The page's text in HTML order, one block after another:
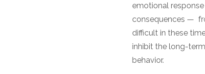
emotional
consequences —
difficult in these
inhibit the long-
behavior.